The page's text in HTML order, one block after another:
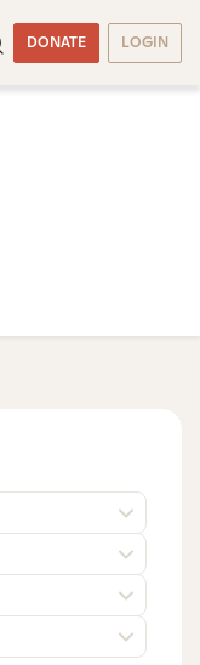
DONATE LOGIN